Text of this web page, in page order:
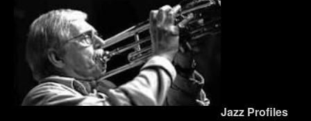
Jazz Profiles